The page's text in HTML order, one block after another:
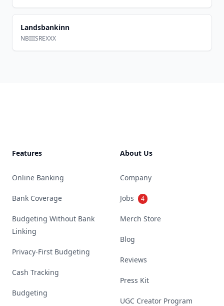
Landsbankinn
NBIIISREXXX
Features
Online Banking
Bank Coverage
Budgeting Without Bank
Linking
Privacy-First Budgeting
Cash Tracking
Budgeting
About Us
Company
Jobs 4
Merch Store
Blog
Reviews
Press Kit
UGC Creator Program